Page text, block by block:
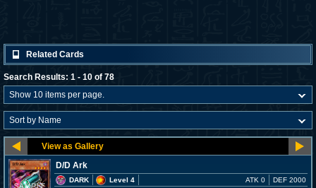
Related Cards
Search Results: 1 - 10 of 78
D/D Ark
DARK
Level 4
ATK 0 DEF 2000